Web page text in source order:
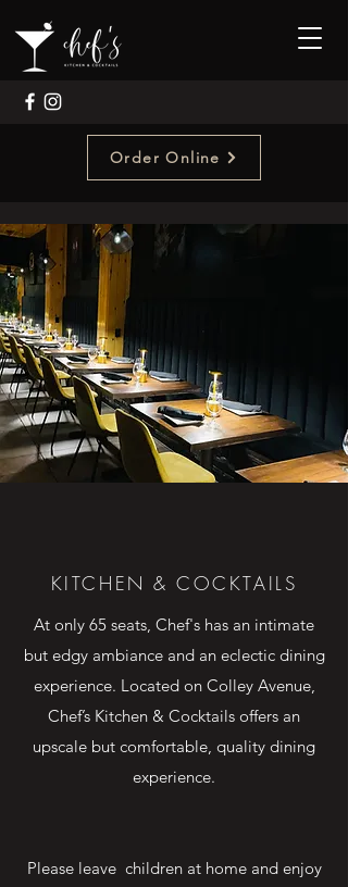
Order Online
KITCHEN & COCKTAILS
At only 65 seats, Chef's has an intimate
but edgy ambiance and an eclectic dining
experience. Located on Colley Avenue,
Chef’s Kitchen & Cocktails offers an
upscale but comfortable, quality dining
experience.
Please leave children at home and enjoy